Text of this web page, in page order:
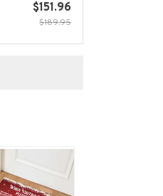
$151.96
$189.95